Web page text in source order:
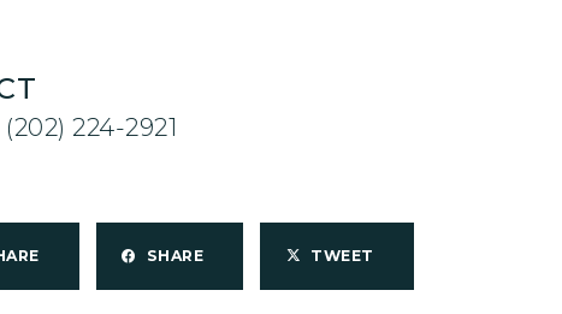
224-2921
SHARE TWEET